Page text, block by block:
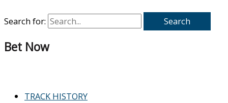
Search for:
Bet Now
TRACK HISTORY